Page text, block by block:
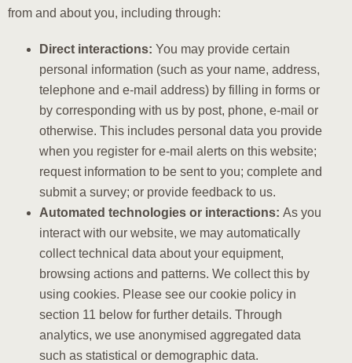
from and about you, including through:
Direct interactions: You may provide certain
personal information (such as your name, address,
telephone and e-mail address) by filling in forms or
by corresponding with us by post, phone, e-mail or
otherwise. This includes personal data you provide
when you register for e-mail alerts on this website;
request information to be sent to you; complete and
submit a survey; or provide feedback to us.
Automated technologies or interactions: As you
interact with our website, we may automatically
collect technical data about your equipment,
browsing actions and patterns. We collect this by
using cookies. Please see our cookie policy in
section 11 below for further details. Through
analytics, we use anonymised aggregated data
such as statistical or demographic data.